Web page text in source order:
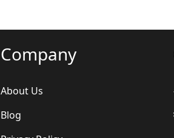
Company
About Us
Blog